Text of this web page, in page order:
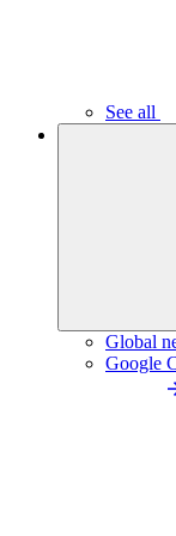
See all
Global
Google